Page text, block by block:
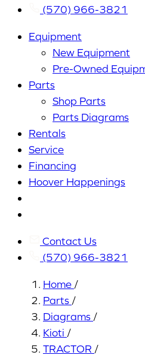
(570) 966-3821
Equipment
New Equipment
Pre-Owned
Parts
Shop Parts
Parts Diagrams
Rentals
Service
Financing
Hoover Happenings
Contact Us
(570) 966-3821
Home /
Parts /
Diagrams /
Kioti /
TRACTOR /